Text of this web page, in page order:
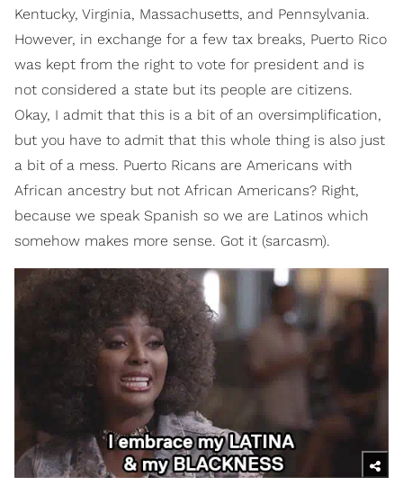
Kentucky, Virginia, Massachusetts, and Pennsylvania.
However, in exchange for a few tax breaks, Puerto Rico
was kept from the right to vote for president and is
not considered a state but its people are citizens.
Okay, I admit that this is a bit of an oversimplification,
but you have to admit that this whole thing is also just
a bit of a mess. Puerto Ricans are Americans with
African ancestry but not African Americans? Right,
because we speak Spanish so we are Latinos which
somehow makes more sense. Got it (sarcasm).